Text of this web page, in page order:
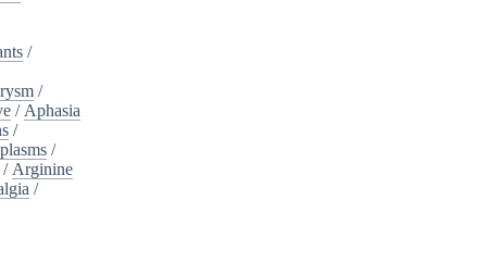
/
/
/ Aphasia
/
/
/ Arginine
/